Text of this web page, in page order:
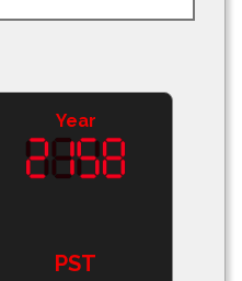
Year
PST